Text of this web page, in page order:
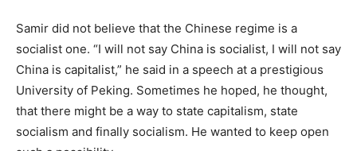
Samir did not believe that the Chinese regime is a
socialist one. “I will not say China is socialist, I will not say
China is capitalist,” he said in a speech at a prestigious
University of Peking. Sometimes he hoped, he thought,
that there might be a way to state capitalism, state
socialism and finally socialism. He wanted to keep open